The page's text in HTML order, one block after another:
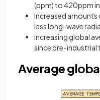
(ppm) to 420ppm
Increased amounts
less long-wave
Increasing global
since pre-industrial
Average